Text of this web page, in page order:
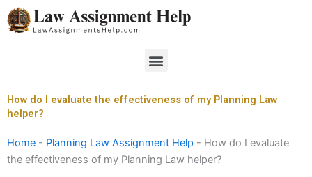
Skip
to
Menu
How do I evaluate the effectiveness of my Planning Law
helper?
Home - Planning Law Assignment Help - How do I evaluate
the effectiveness of my Planning Law helper?